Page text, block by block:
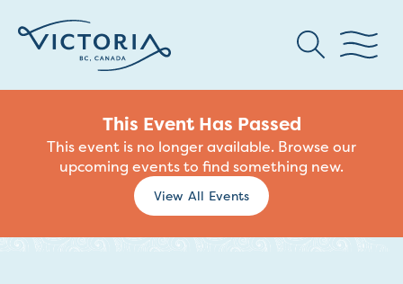
This Event Has Passed
This event is no longer available. Browse our
upcoming events to find something new.
View All Events